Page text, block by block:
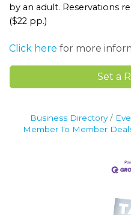
by an adult. Reservations
($22 pp.)
Click here for more
Set a
Business Directory
Member To Member